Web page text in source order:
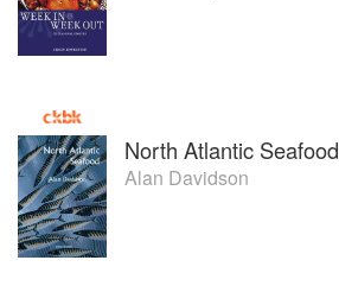
North Atlantic Seafood
Alan Davidson